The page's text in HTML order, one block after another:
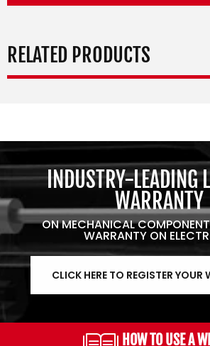
RELATED PRODUCTS
INDUSTRY-LEADING
WARRANTY
ON MECHANICAL
WARRANTY ON
CLICK HERE TO REGISTER YOUR
HOW TO USE A